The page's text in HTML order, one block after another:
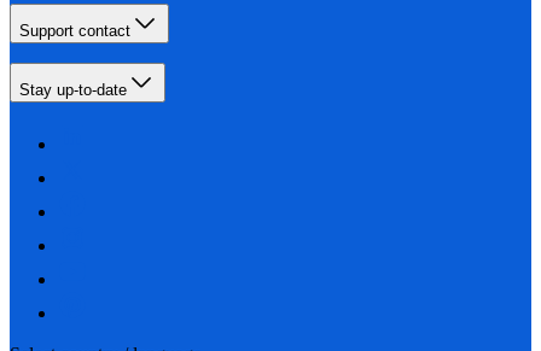
Support contact
Stay up-to-date